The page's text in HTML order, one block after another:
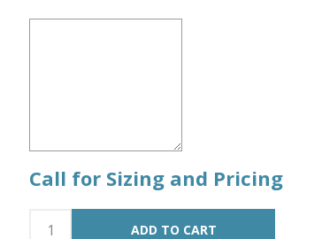
Call for Sizing and Pricing